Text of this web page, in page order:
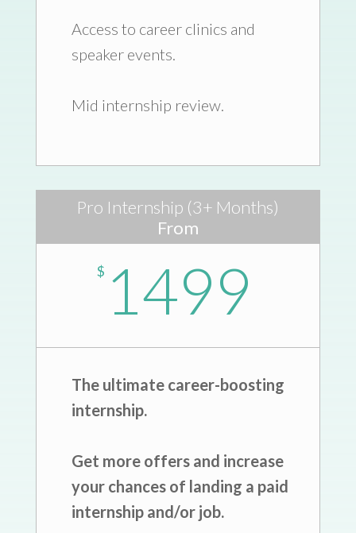
Access to career clinics and
speaker events.
Mid internship review.
Pro Internship (3+ Months)
From
$ 1499
The ultimate career-boosting
internship.
Get more offers and increase
your chances of landing a paid
internship and/or job.